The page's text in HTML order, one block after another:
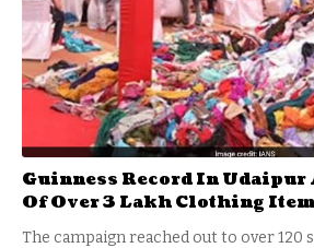
Guinness Record In
Of Over 3 Lakh Clothing
The campaign reached out to over 120